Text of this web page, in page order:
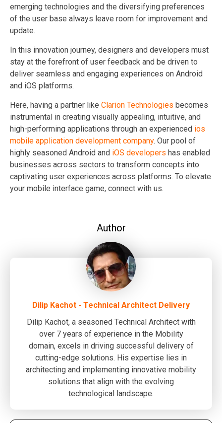
emerging technologies and the diversifying preferences
of the user base always leave room for improvement and
update.
In this innovation journey, designers and developers must
stay at the forefront of user feedback and be driven to
deliver seamless and engaging experiences on Android
and iOS platforms.
Here, having a partner like Clarion Technologies becomes
instrumental in creating visually appealing, intuitive, and
high-performing applications through an experienced ios
mobile application development company. Our pool of
highly seasoned Android and iOS developers has enabled
businesses across sectors to transform concepts into
captivating user experiences across platforms. To elevate
your mobile interface game, connect with us.
Author
Dilip Kachot - Technical Architect Delivery
Dilip Kachot, a seasoned Technical Architect with
over 7 years of experience in the Mobility
domain, excels in driving successful delivery of
cutting-edge solutions. His expertise lies in
architecting and implementing innovative mobility
solutions that align with the evolving
technological landscape.